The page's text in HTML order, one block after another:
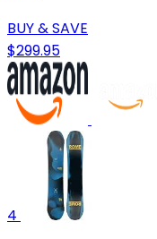
BUY & SAVE
$299.95
4